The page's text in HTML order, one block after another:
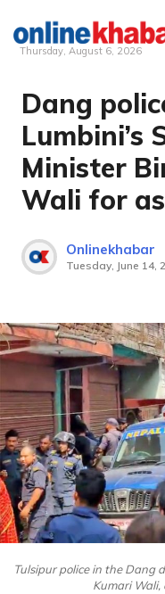
Skip
content
Thursday, August 6, 2026
Dang
Lumbini’s
Minister
Wali for
Onlinekhabar
Tuesday, June 14,
Tulsipur police in the Dang
Kumari Wali,